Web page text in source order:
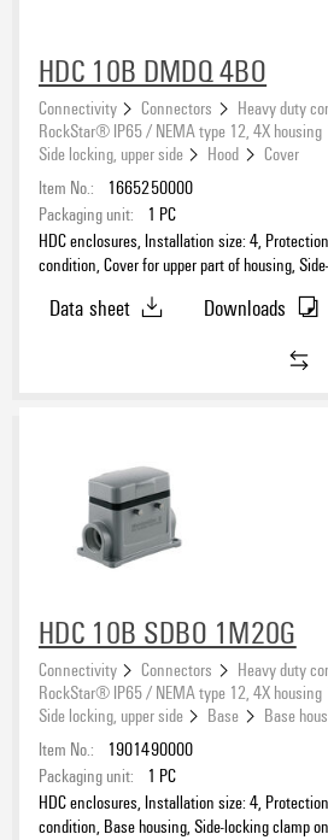
HDC 10B DMDQ 4BO
Connectivity Connectors Heavy duty
RockStar® IP65 / NEMA type 12, 4X housing
Side locking, upper side
Hood
Cover
Item No.:
1665250000
Packaging unit:
1 PC
HDC enclosures, Installation size: 4,
condition, Cover for upper part of housing,
Data sheet
Downloads
HDC 10B SDBO 1M20G
Connectivity Connectors Heavy duty
RockStar® IP65 / NEMA type 12, 4X housing
Side locking, upper side
Base
Base
Item No.:
1901490000
Packaging unit:
1 PC
HDC enclosures, Installation size: 4,
condition, Base housing, Side-locking clamp